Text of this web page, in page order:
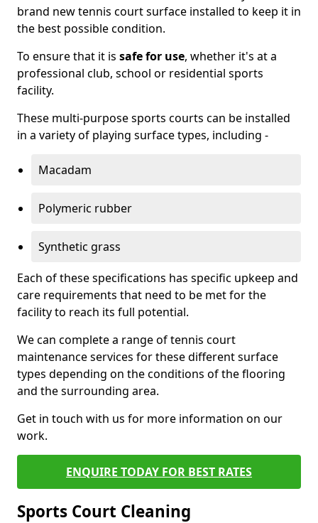
brand new tennis court surface installed to keep it in
the best possible condition.
To ensure that it is safe for use, whether it's at a
professional club, school or residential sports
facility.
These multi-purpose sports courts can be installed
in a variety of playing surface types, including -
Macadam
Polymeric rubber
Synthetic grass
Each of these specifications has specific upkeep and
care requirements that need to be met for the
facility to reach its full potential.
We can complete a range of tennis court
maintenance services for these different surface
types depending on the conditions of the flooring
and the surrounding area.
Get in touch with us for more information on our
work.
ENQUIRE TODAY FOR BEST RATES
Sports Court Cleaning